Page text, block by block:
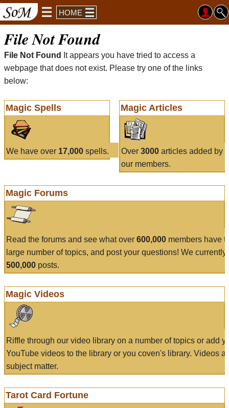
HOME
File Not Found
File Not Found
It appears you have tried to access a
webpage that does not exist. Please try one of the links
below:
Magic Spells
We have over 17,000 spells.
Magic Articles
Over 3000articles added by
our members.
Magic Forums
Read the forums and see what over 600,000 members have
large number of topics, and post your questions! We currently
500,000 posts.
Magic Videos
Riffle through our video library on a number of topics or add
YouTube videos to the library or you coven's library. Videos
subject matter.
Tarot Card Fortune